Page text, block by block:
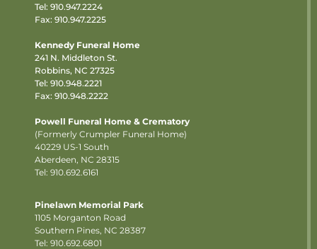
Tel: 910.947.2224
Fax: 910.947.2225
Kennedy Funeral Home
241 N. Middleton St.
Robbins, NC 27325
Tel: 910.948.2221
Fax: 910.948.2222
Powell Funeral Home & Crematory
(Formerly Crumpler Funeral Home)
40229 US-1 South
Aberdeen, NC 28315
Tel: 910.692.6161
Pinelawn Memorial Park
1105 Morganton Road
Southern Pines, NC 28387
Tel: 910.692.6801